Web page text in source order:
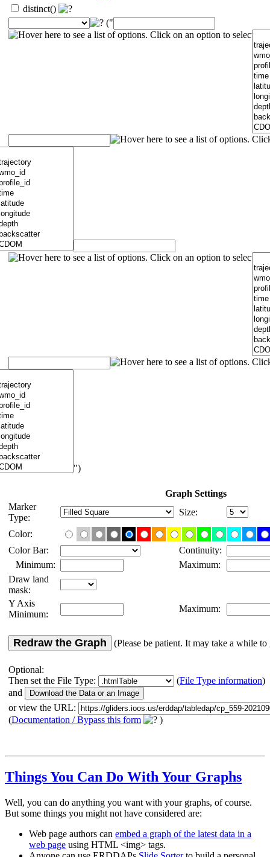
distinct()
("
")
Graph Settings
Marker
Type:
Size:
Color:
Color Bar:
Continuity:
Minimum:
Maximum:
Draw land
mask:
Y Axis
Minimum:
Maximum:
Redraw the Graph (Please be patient. It may take a while to
Optional:
Then set the File Type:
(File Type information)
and
or view the URL:
(Documentation / Bypass this form )
Things You Can Do With Your Graphs
Well, you can do anything you want with your graphs, of course.
But some things you might not have considered are:
Web page authors can embed a graph of the latest data in a
web page using HTML <img> tags.